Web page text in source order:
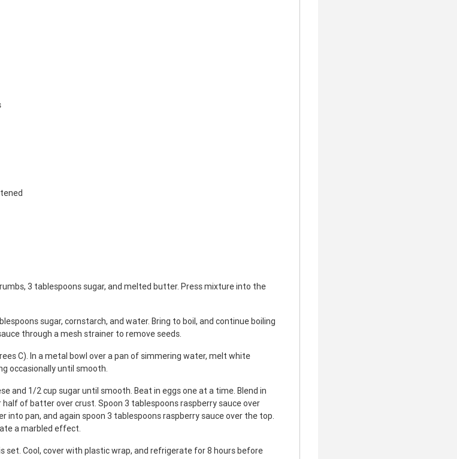
3 tablespoons sugar, and melted butter. Press mixture into the
sugar, cornstarch, and water. Bring to boil, and continue boiling
through a mesh strainer to remove seeds.
C). In a metal bowl over a pan of simmering water, melt white
occasionally until smooth.
and 1/2 cup sugar until smooth. Beat in eggs one at a time. Blend in
of batter over crust. Spoon 3 tablespoons raspberry sauce over
into pan, and again spoon 3 tablespoons raspberry sauce over the top.
a marbled effect.
set. Cool, cover with plastic wrap, and refrigerate for 8 hours before